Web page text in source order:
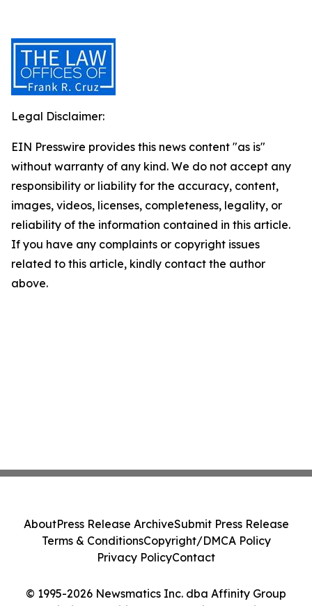
Legal Disclaimer:
EIN Presswire provides this news content "as is"
without warranty of any kind. We do not accept any
responsibility or liability for the accuracy, content,
images, videos, licenses, completeness, legality, or
reliability of the information contained in this article.
If you have any complaints or copyright issues
related to this article, kindly contact the author
above.
© 1995-2026 Newsmatics Inc. dba Affinity Group
AboutPress Release ArchiveSubmit Press Release
Terms & ConditionsCopyright/DMCA Policy
Privacy PolicyContact